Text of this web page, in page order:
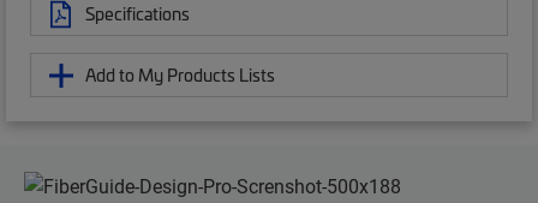
Specifications
Add to My Products Lists